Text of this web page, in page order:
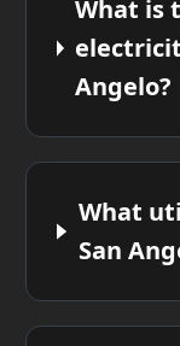
What is
Angelo?
What
San